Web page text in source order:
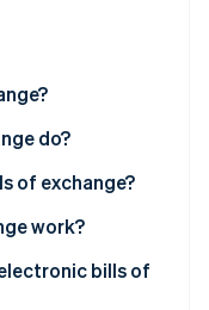
do?
of exchange?
work?
bills of